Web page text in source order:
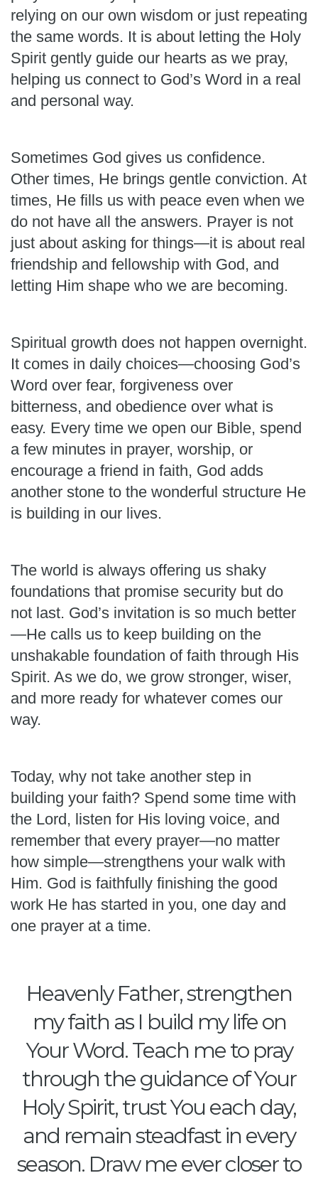
relying on our own wisdom or just repeating
the same words. It is about letting the Holy
Spirit gently guide our hearts as we pray,
helping us connect to God’s Word in a real
and personal way.
Sometimes God gives us confidence.
Other times, He brings gentle conviction. At
times, He fills us with peace even when we
do not have all the answers. Prayer is not
just about asking for things—it is about real
friendship and fellowship with God, and
letting Him shape who we are becoming.
Spiritual growth does not happen overnight.
It comes in daily choices—choosing God’s
Word over fear, forgiveness over
bitterness, and obedience over what is
easy. Every time we open our Bible, spend
a few minutes in prayer, worship, or
encourage a friend in faith, God adds
another stone to the wonderful structure He
is building in our lives.
The world is always offering us shaky
foundations that promise security but do
not last. God’s invitation is so much better
—He calls us to keep building on the
unshakable foundation of faith through His
Spirit. As we do, we grow stronger, wiser,
and more ready for whatever comes our
way.
Today, why not take another step in
building your faith? Spend some time with
the Lord, listen for His loving voice, and
remember that every prayer—no matter
how simple—strengthens your walk with
Him. God is faithfully finishing the good
work He has started in you, one day and
one prayer at a time.
Heavenly Father, strengthen
my faith as I build my life on
Your Word. Teach me to pray
through the guidance of Your
Holy Spirit, trust You each day,
and remain steadfast in every
season. Draw me ever closer to